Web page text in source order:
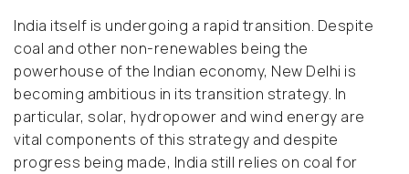
India itself is undergoing a rapid transition. Despite
coal and other non-renewables being the
powerhouse of the Indian economy, New Delhi is
becoming ambitious in its transition strategy. In
particular, solar, hydropower and wind energy are
vital components of this strategy and despite
progress being made, India still relies on coal for